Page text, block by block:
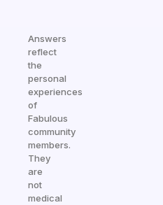
Answers
reflect
the
personal
experiences
of
Fabulous
community
members.
They
are
not
medical